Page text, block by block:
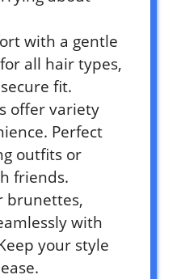
with a gentle
all hair types,
fit.
offer variety
Perfect
outfits or
friends.
brunettes,
with
your style